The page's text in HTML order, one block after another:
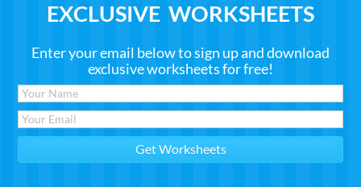
EXCLUSIVE WORKSHEETS
Enter your email below to sign up and download
exclusive worksheets for free!